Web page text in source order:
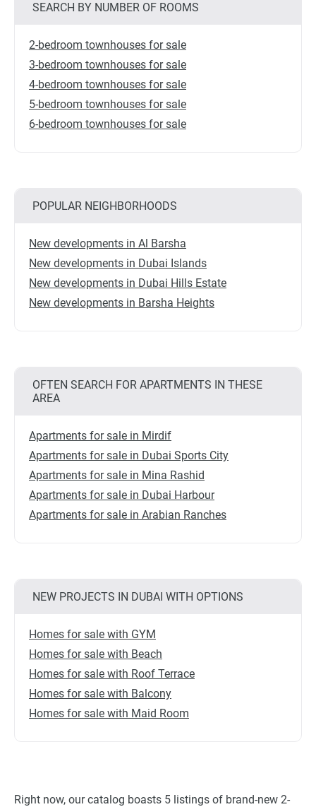
SEARCH BY NUMBER OF ROOMS
2-bedroom townhouses for sale
3-bedroom townhouses for sale
4-bedroom townhouses for sale
5-bedroom townhouses for sale
6-bedroom townhouses for sale
POPULAR NEIGHBORHOODS
New developments in Al Barsha
New developments in Dubai Islands
New developments in Dubai Hills Estate
New developments in Barsha Heights
OFTEN SEARCH FOR APARTMENTS IN THESE
AREA
Apartments for sale in Mirdif
Apartments for sale in Dubai Sports City
Apartments for sale in Mina Rashid
Apartments for sale in Dubai Harbour
Apartments for sale in Arabian Ranches
NEW PROJECTS IN DUBAI WITH OPTIONS
Homes for sale with GYM
Homes for sale with Beach
Homes for sale with Roof Terrace
Homes for sale with Balcony
Homes for sale with Maid Room
Right now, our catalog boasts 5 listings of brand-new 2-